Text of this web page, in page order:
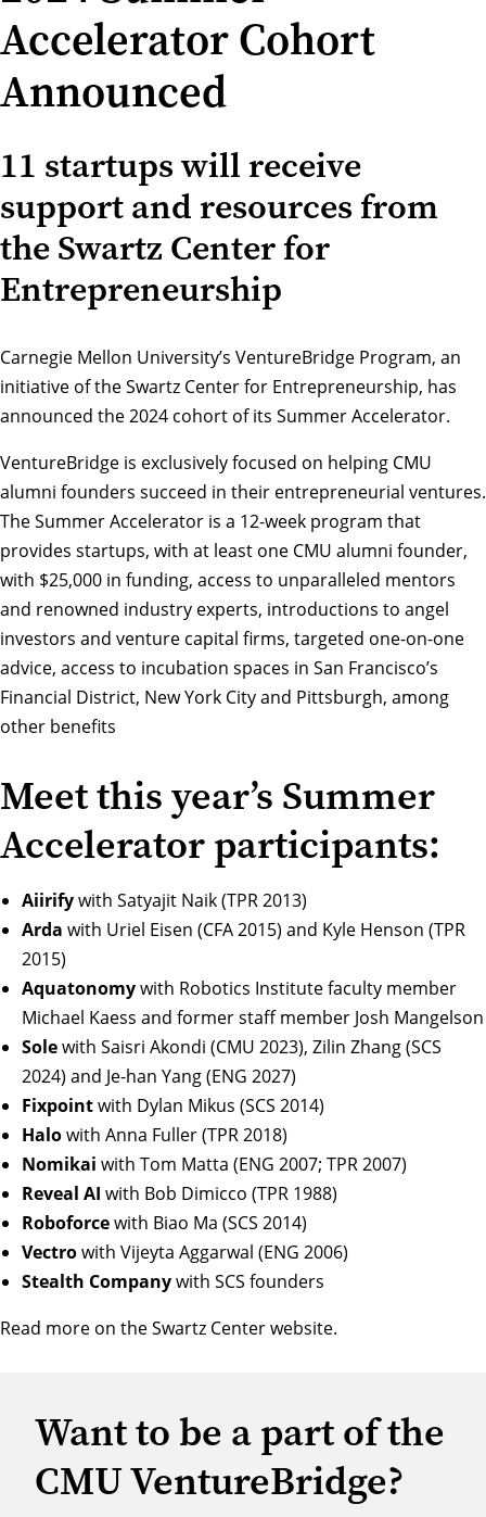
Accelerator Cohort
Announced
11 startups will receive
support and resources from
the Swartz Center for
Entrepreneurship
Carnegie Mellon University’s VentureBridge Program, an
initiative of the Swartz Center for Entrepreneurship, has
announced the 2024 cohort of its Summer Accelerator.
VentureBridge is exclusively focused on helping CMU
alumni founders succeed in their entrepreneurial ventures.
The Summer Accelerator is a 12-week program that
provides startups, with at least one CMU alumni founder,
with $25,000 in funding, access to unparalleled mentors
and renowned industry experts, introductions to angel
investors and venture capital firms, targeted one-on-one
advice, access to incubation spaces in San Francisco’s
Financial District, New York City and Pittsburgh, among
other benefits
Meet this year’s Summer
Accelerator participants:
Aiirifywith Satyajit Naik (TPR 2013)
Arda with Uriel Eisen (CFA 2015) and Kyle Henson (TPR
2015)
Aquatonomywith Robotics Institute faculty member
Michael Kaess and former staff member Josh Mangelson
Solewith Saisri Akondi (CMU 2023), Zilin Zhang (SCS
2024) and Je-han Yang (ENG 2027)
Fixpointwith Dylan Mikus (SCS 2014)
Halowith Anna Fuller (TPR 2018)
Nomikai with Tom Matta (ENG 2007; TPR 2007)
Reveal AI with Bob Dimicco (TPR 1988)
Roboforcewith Biao Ma (SCS 2014)
Vectrowith Vijeyta Aggarwal (ENG 2006)
Stealth Companywith SCS founders
Read more on theSwartz Center website.
Want to be a part of the
CMU VentureBridge?